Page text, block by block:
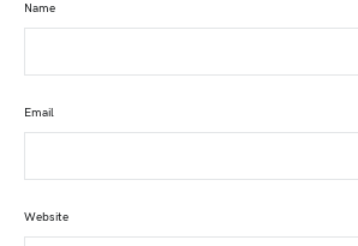
Name
Email
Website